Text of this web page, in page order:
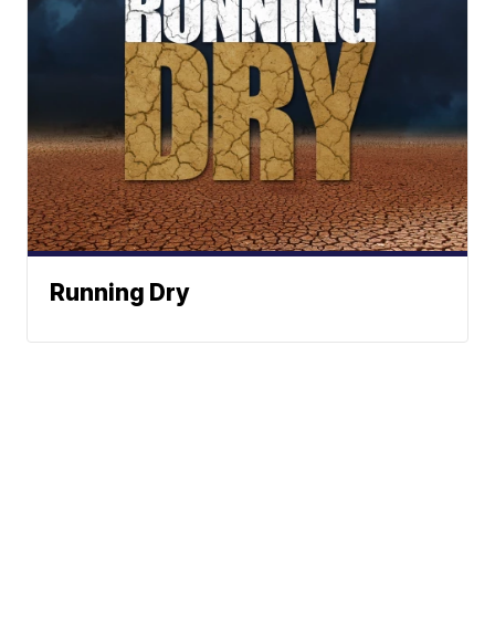
Running Dry